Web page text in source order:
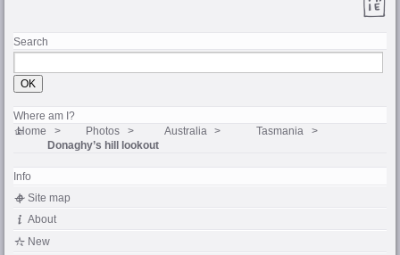
Search
Where am I?
Home Photos Australia
Tasmania
Donaghy’s hill lookout
Info
Site map
About
New